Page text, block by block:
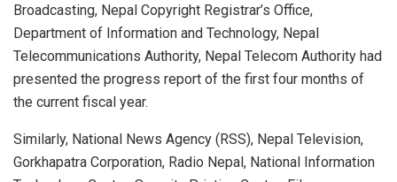
Broadcasting, Nepal Copyright Registrar’s Office,
Department of Information and Technology, Nepal
Telecommunications Authority, Nepal Telecom Authority had
presented the progress report of the first four months of
the current fiscal year.
Similarly, National News Agency (RSS), Nepal Television,
Gorkhapatra Corporation, Radio Nepal, National Information